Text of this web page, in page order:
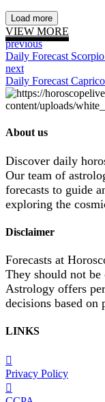
Load more
VIEW MORE
previous
Daily Forecast
next
Daily Forecast
About us
Discover daily
Our team of
forecasts to guide
exploring the
Disclaimer
Forecasts at
They should not be
Astrology offers
decisions based on
LINKS
Privacy Policy